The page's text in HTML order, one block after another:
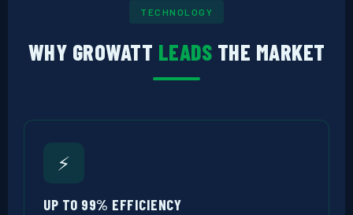
TECHNOLOGY
WHY GROWATT LEADS THE MARKET
⚡
UP TO 99% EFFICIENCY